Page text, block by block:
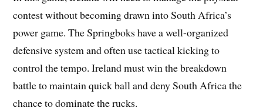
contest without becoming drawn into South Africa’s
power game. The Springboks have a well-organized
defensive system and often use tactical kicking to
control the tempo. Ireland must win the breakdown
battle to maintain quick ball and deny South Africa the
chance to dominate the rucks.